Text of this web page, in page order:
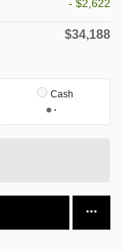
- $2,622
$34,188
Cash